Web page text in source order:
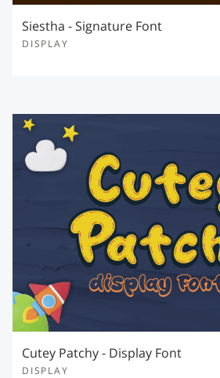
Siestha - Signature Font
DISPLAY
Cutey Patchy - Display Font
DISPLAY